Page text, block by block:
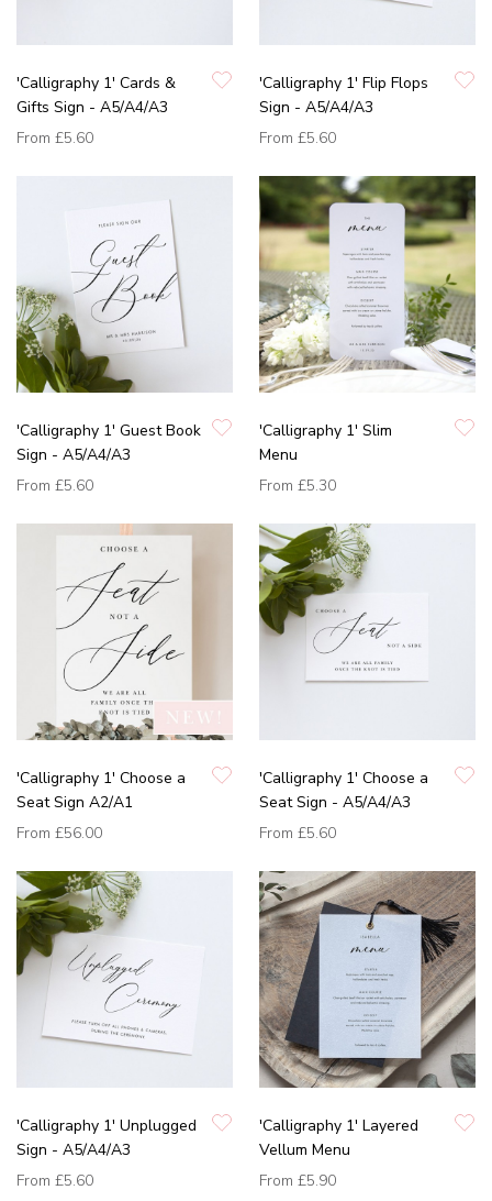
'Calligraphy 1' Cards &
Gifts Sign - A5/A4/A3
From £5.60
'Calligraphy 1' Flip Flops
Sign - A5/A4/A3
From £5.60
'Calligraphy 1' Guest Book
Sign - A5/A4/A3
From £5.60
'Calligraphy 1' Slim
Menu
From £5.30
'Calligraphy 1' Choose a
Seat Sign A2/A1
From £56.00
'Calligraphy 1' Choose a
Seat Sign - A5/A4/A3
From £5.60
'Calligraphy 1' Unplugged
Sign - A5/A4/A3
From £5.60
'Calligraphy 1' Layered
Vellum Menu
From £5.90